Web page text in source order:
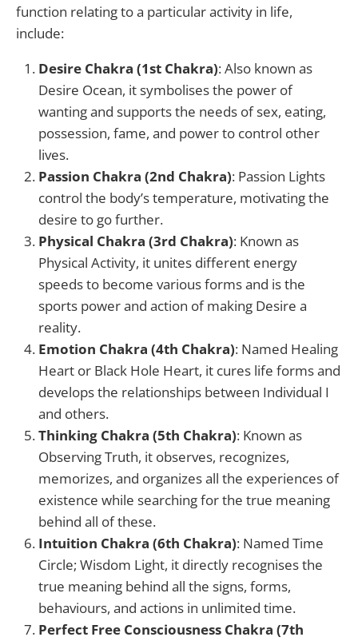
function relating to a particular activity in life,
include:
Desire Chakra (1st Chakra): Also known as
Desire Ocean, it symbolises the power of
wanting and supports the needs of sex, eating,
possession, fame, and power to control other
lives.
Passion Chakra (2nd Chakra): Passion Lights
control the body’s temperature, motivating the
desire to go further.
Physical Chakra (3rd Chakra): Known as
Physical Activity, it unites different energy
speeds to become various forms and is the
sports power and action of making Desire a
reality.
Emotion Chakra (4th Chakra): Named Healing
Heart or Black Hole Heart, it cures life forms and
develops the relationships between Individual I
and others.
Thinking Chakra (5th Chakra): Known as
Observing Truth, it observes, recognizes,
memorizes, and organizes all the experiences of
existence while searching for the true meaning
behind all of these.
Intuition Chakra (6th Chakra): Named Time
Circle; Wisdom Light, it directly recognises the
true meaning behind all the signs, forms,
behaviours, and actions in unlimited time.
Perfect Free Consciousness Chakra (7th